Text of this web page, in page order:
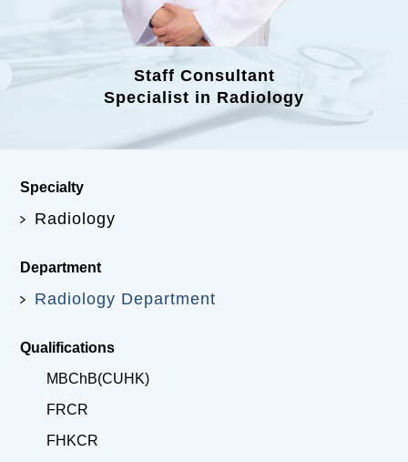
Staff Consultant
Specialist in Radiology
Specialty
Radiology
Department
Radiology Department
Qualifications
MBChB(CUHK)
FRCR
FHKCR